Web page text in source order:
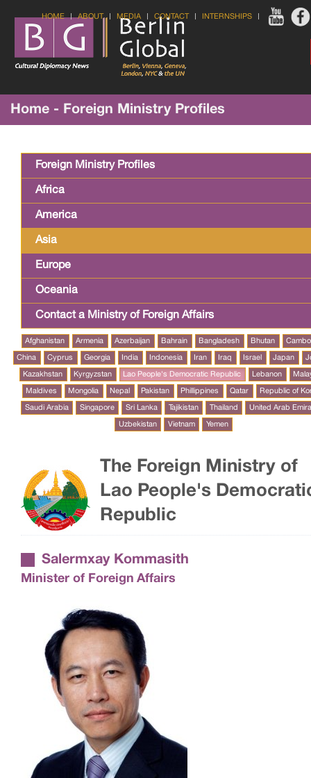
HOME ABOUT MEDIA CONTACT INTERNSHIPS
Home - Foreign Ministry Profiles
Foreign Ministry Profiles
Africa
America
Asia
Europe
Oceania
Contact a Ministry of Foreign Affairs
Afghanistan Armenia Azerbaijan Bahrain Bangladesh Bhutan
China Cyprus Georgia India Indonesia Iran Iraq Israel Japan
Kazakhstan Kyrgyzstan Lao People's Democratic Republic Lebanon
Maldives Mongolia Nepal Pakistan Phillippines Qatar Republic of
Saudi Arabia Singapore Sri Lanka Tajikistan Thailand United Arab
Uzbekistan Vietnam Yemen
The Foreign Ministry of
Lao People's
Republic
Salermxay Kommasith
Minister of Foreign Affairs